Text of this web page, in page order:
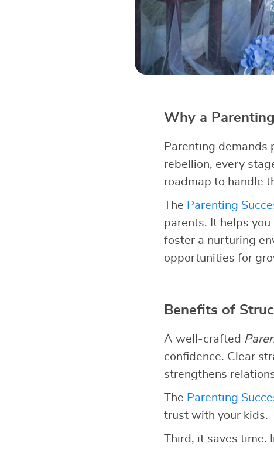
Why a
Parenting demands
rebellion, every
roadmap to handle
The Parenting
parents. It helps
foster a nurturing
opportunities for
Benefits of
A well-crafted
confidence. Clear
strengthens
The Parenting
trust with your kids.
Third, it saves